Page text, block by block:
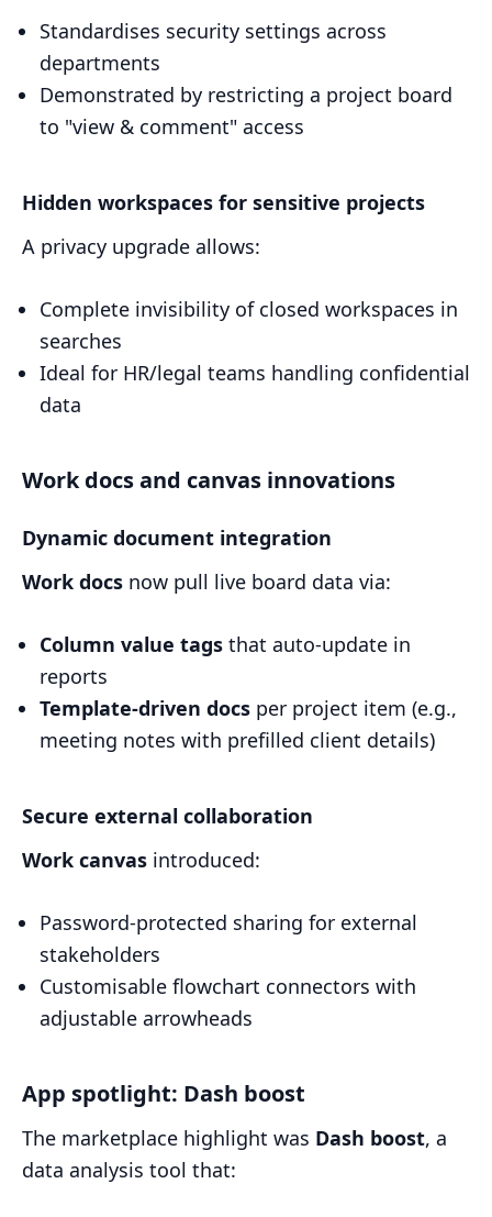
Standardises security settings across
departments
Demonstrated by restricting a project board
to "view & comment" access
Hidden workspaces for sensitive projects
A privacy upgrade allows:
Complete invisibility of closed workspaces in
searches
Ideal for HR/legal teams handling confidential
data
Work docs and canvas innovations
Dynamic document integration
Work docs now pull live board data via:
Column value tags that auto-update in
reports
Template-driven docs per project item (e.g.,
meeting notes with prefilled client details)
Secure external collaboration
Work canvas introduced:
Password-protected sharing for external
stakeholders
Customisable flowchart connectors with
adjustable arrowheads
App spotlight: Dash boost
The marketplace highlight was Dash boost, a
data analysis tool that: